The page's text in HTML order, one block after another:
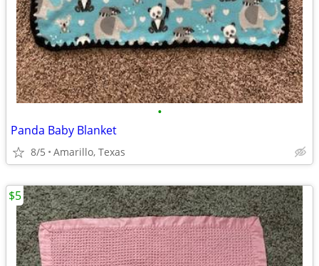
•
Panda Baby Blanket
8/5 Amarillo, Texas
$5